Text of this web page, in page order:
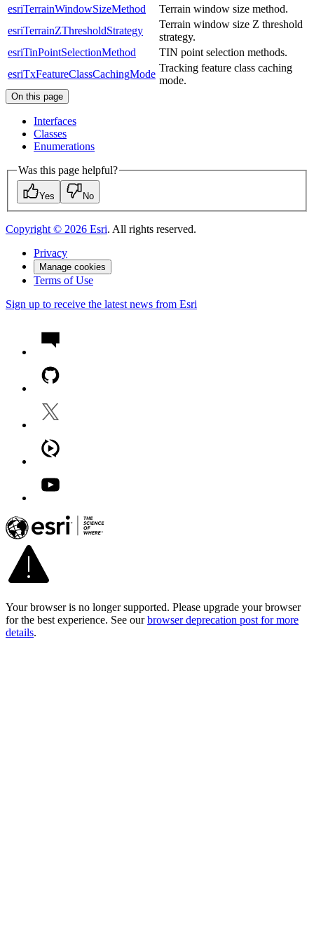
esriTerrainWindowSizeMethod
Terrain window size method.
esriTerrainZThresholdStrategy
Terrain window size Z threshold
strategy.
esriTinPointSelectionMethod
TIN point selection methods.
esriTxFeatureClassCachingMode
Tracking feature class caching
mode.
On this page
Interfaces
Classes
Enumerations
Was this page helpful?
Yes No
Copyright © 2026 Esri. All rights reserved.
Privacy
Manage cookies
Terms of Use
Sign up to receive the latest news from Esri
Your browser is no longer supported. Please upgrade your browser
for the best experience. See our browser deprecation post for more
details.